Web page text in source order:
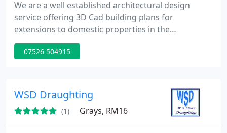
We are a well established architectural design
service offering 3D Cad building plans for
extensions to domestic properties in the
Bedfordshire, Buckinghamshire and Hertfordshire
areas. We offer our clients a high level of customer
in our design service and provide customers with
good practical design solutions
07526 504915
WSD Draughting
(1) Grays, RM16